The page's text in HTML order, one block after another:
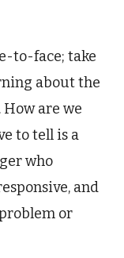
to-face; take
about the
are we
to tell is a
who
and
or